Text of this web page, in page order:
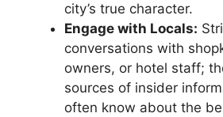
city’s true character.
Engage with Locals:
conversations with
owners, or hotel staff;
sources of insider
often know about the